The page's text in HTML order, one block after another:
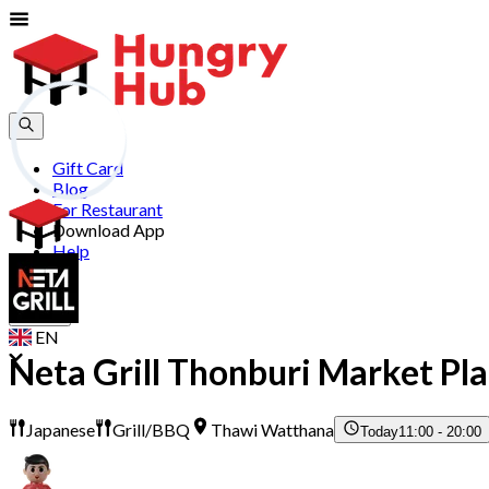
Gift Card
Blog
For Restaurant
Download App
Help
Join
Sign In
EN
Neta Grill Thonburi Market
Japanese Grill/BBQ Thawi Watthana Today11:00 - 20:00